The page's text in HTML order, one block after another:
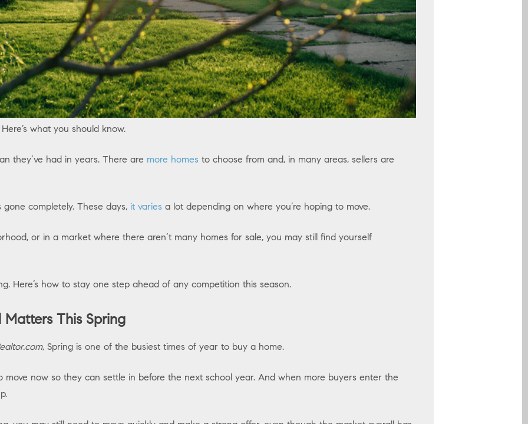
what you should know.
they’ve had in years. There are more homes to choose from and, in many areas, sellers are
completely. These days, it varies a lot depending on where you’re hoping to move.
or in a market where there aren’t many homes for sale, you may still find yourself
Here’s how to stay one step ahead of any competition this season.
This Spring
, Spring is one of the busiest times of year to buy a home.
move now so they can settle in before the next school year. And when more buyers enter the